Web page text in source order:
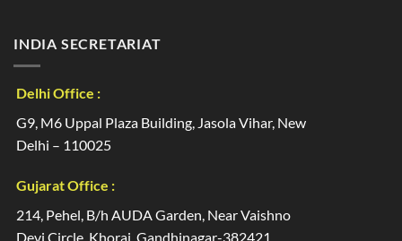
INDIA SECRETARIAT
Delhi Office :
G9, M6 Uppal Plaza Building, Jasola Vihar, New
Delhi – 110025
Gujarat Office :
214, Pehel, B/h AUDA Garden, Near Vaishno
Devi Circle, Khoraj, Gandhinagar-382421